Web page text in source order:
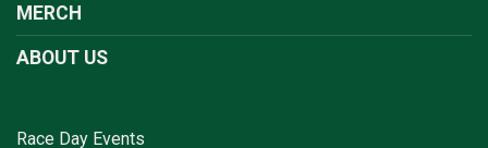
MERCH
ABOUT US
Race Day Events